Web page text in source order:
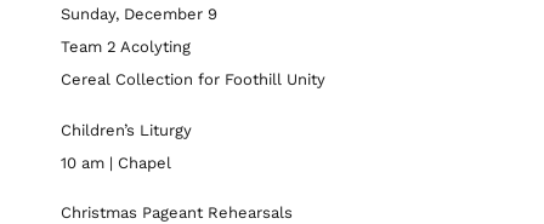
Sunday, December 9
Team 2 Acolyting
Cereal Collection for Foothill Unity
Children’s Liturgy
10 am | Chapel
Christmas Pageant Rehearsals